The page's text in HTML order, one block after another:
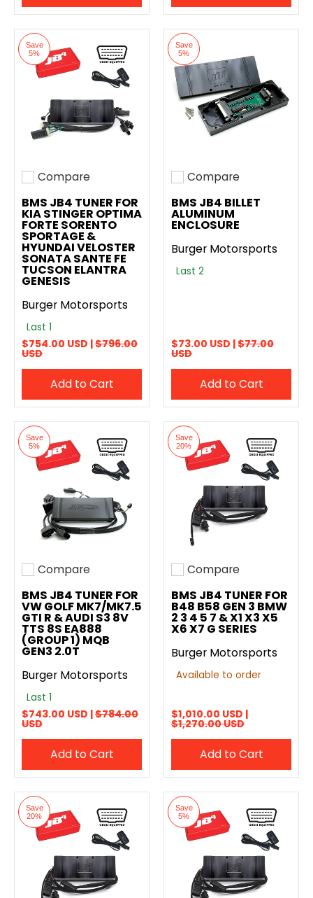
Save
5%
Add to compare
Compare
BMS JB4 TUNER FOR
KIA STINGER OPTIMA
FORTE SORENTO
SPORTAGE &
HYUNDAI VELOSTER
SONATA SANTE FE
TUCSON ELANTRA
GENESIS
Burger Motorsports
Last 1
$754.00 USD |$796.00
USD
Add to Cart
Save
5%
Add to compare
Compare
BMS JB4 BILLET
ALUMINUM
ENCLOSURE
Burger Motorsports
Last 2
$73.00 USD |$77.00
USD
Add to Cart
Save
5%
Add to compare
Compare
BMS JB4 TUNER FOR
VW GOLF MK7/MK7.5
GTI R & AUDI S3 8V
TTS 8S EA888
(GROUP 1) MQB
GEN3 2.0T
Burger Motorsports
Last 1
$743.00 USD |$784.00
USD
Add to Cart
Save
20%
Add to compare
Compare
BMS JB4 TUNER FOR
B48 B58 GEN 3 BMW
2 3 4 5 7 & X1 X3 X5
X6 X7 G SERIES
Burger Motorsports
Available to order
$1,010.00 USD |
$1,270.00 USD
Add to Cart
Save
20%
Save
5%